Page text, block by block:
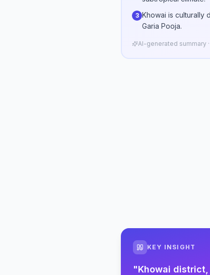
3 Khowai is culturally
Garia Pooja.
AI-generated summary
KEY INSIGHT
"Khowai